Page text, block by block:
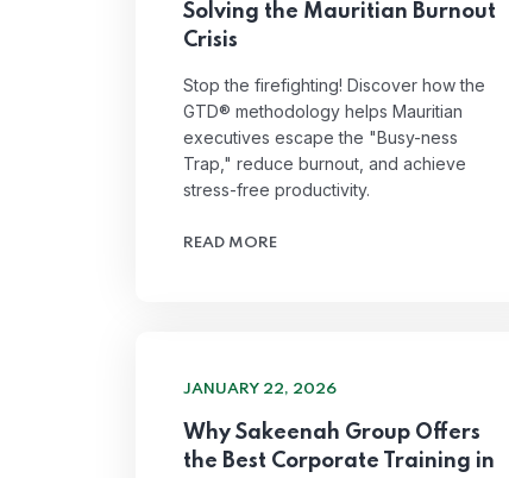
Solving the Mauritian Burnout
Crisis
Stop the firefighting! Discover how the
GTD® methodology helps Mauritian
executives escape the "Busy-ness
Trap," reduce burnout, and achieve
stress-free productivity.
READ MORE
JANUARY 22, 2026
Why Sakeenah Group Offers
the Best Corporate Training in